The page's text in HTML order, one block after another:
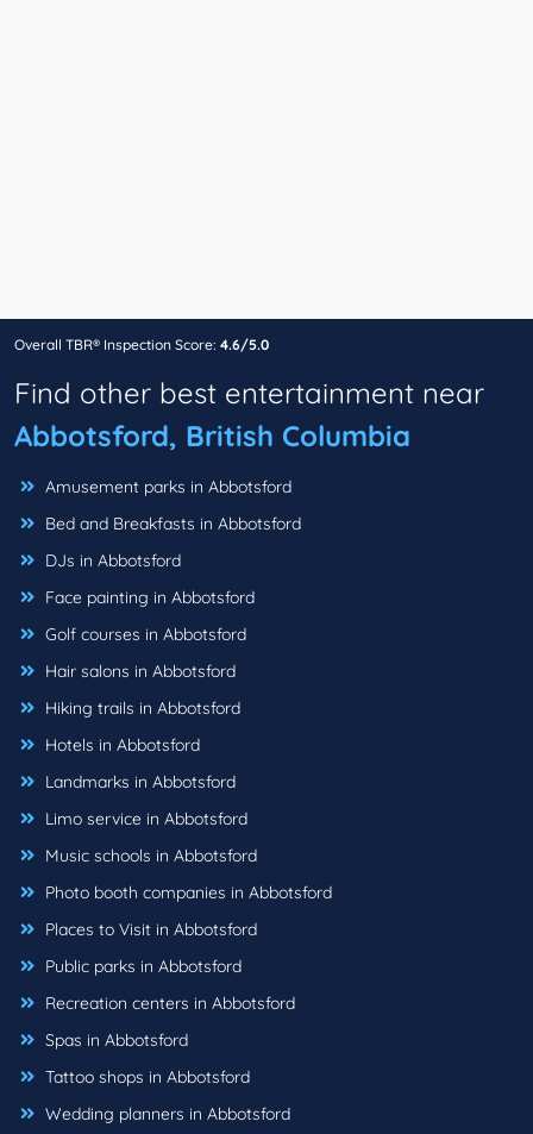
Overall TBR® Inspection Score: 4.6/5.0
Find other best entertainment near
Abbotsford, British Columbia
Amusement parks in Abbotsford
Bed and Breakfasts in Abbotsford
DJs in Abbotsford
Face painting in Abbotsford
Golf courses in Abbotsford
Hair salons in Abbotsford
Hiking trails in Abbotsford
Hotels in Abbotsford
Landmarks in Abbotsford
Limo service in Abbotsford
Music schools in Abbotsford
Photo booth companies in Abbotsford
Places to Visit in Abbotsford
Public parks in Abbotsford
Recreation centers in Abbotsford
Spas in Abbotsford
Tattoo shops in Abbotsford
Wedding planners in Abbotsford